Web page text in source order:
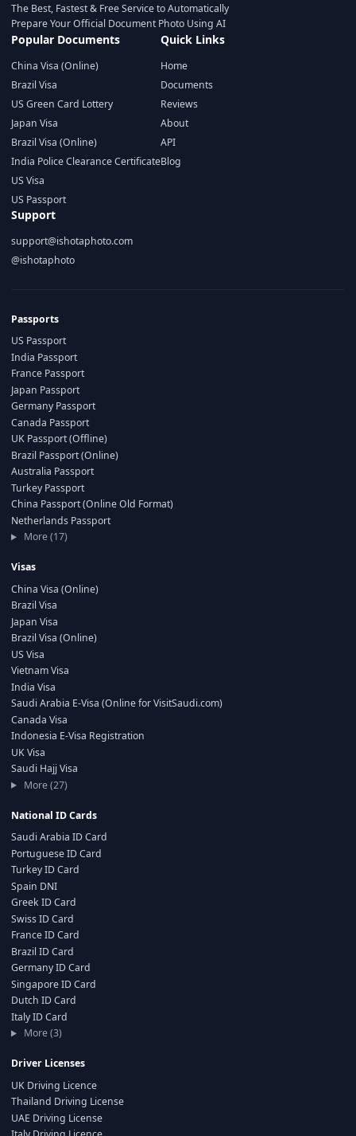
The Best, Fastest & Free Service to Automatically
Prepare Your Official Document Photo Using AI
Popular Documents
China Visa (Online)
Brazil Visa
US Green Card Lottery
Japan Visa
Brazil Visa (Online)
India Police Clearance Certificate
US Visa
US Passport
Quick Links
Home
Documents
Reviews
About
API
Blog
Support
support@ishotaphoto.com
@ishotaphoto
Passports
US Passport
India Passport
France Passport
Japan Passport
Germany Passport
Canada Passport
UK Passport (Offline)
Brazil Passport (Online)
Australia Passport
Turkey Passport
China Passport (Online Old Format)
Netherlands Passport
More (17)
Visas
China Visa (Online)
Brazil Visa
Japan Visa
Brazil Visa (Online)
US Visa
Vietnam Visa
India Visa
Saudi Arabia E-Visa (Online for VisitSaudi.com)
Canada Visa
Indonesia E-Visa Registration
UK Visa
Saudi Hajj Visa
More (27)
National ID Cards
Saudi Arabia ID Card
Portuguese ID Card
Turkey ID Card
Spain DNI
Greek ID Card
Swiss ID Card
France ID Card
Brazil ID Card
Germany ID Card
Singapore ID Card
Dutch ID Card
Italy ID Card
More (3)
Driver Licenses
UK Driving Licence
Thailand Driving License
UAE Driving License